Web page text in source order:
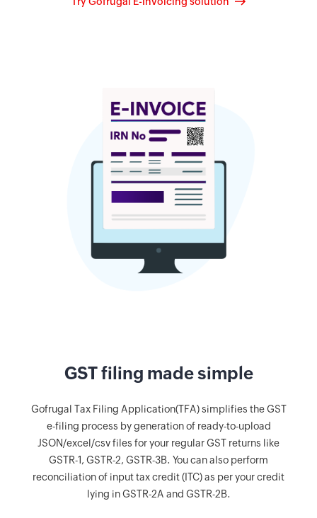
GST filing made simple
Gofrugal Tax Filing Application(TFA) simplifies the GST
e-filing process by generation of ready-to-upload
JSON/excel/csv files for your regular GST returns like
GSTR-1, GSTR-2, GSTR-3B. You can also perform
reconciliation of input tax credit (ITC) as per your credit
lying in GSTR-2A and GSTR-2B.